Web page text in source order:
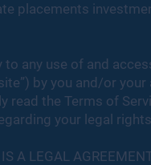
placements
to any use of and
by you and/or
read the Terms of
your legal
A LEGAL